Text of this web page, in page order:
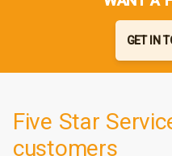
GET IN
Five Star
customers